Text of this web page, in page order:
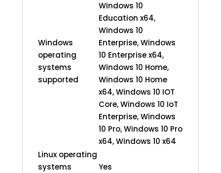
Windows
operating
systems
supported
Windows 10
Education x64,
Windows 10
Enterprise, Windows
10 Enterprise x64,
Windows 10 Home,
Windows 10 Home
x64, Windows 10 IOT
Core, Windows 10 IoT
Enterprise, Windows
10 Pro, Windows 10 Pro
x64, Windows 10 x64
Linux operating
systems
Yes